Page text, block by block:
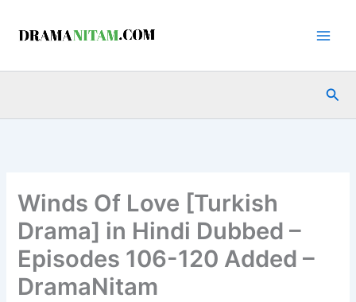
Winds Of Love [Turkish
Drama] in Hindi Dubbed –
Episodes 106-120 Added –
DramaNitam